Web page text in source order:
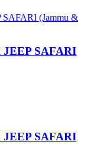
SAFARI
SAFARI